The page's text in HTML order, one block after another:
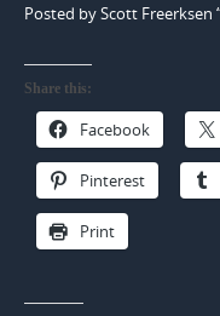
Posted by Scott Freerksen
Share this:
Facebook
Pinterest
Print